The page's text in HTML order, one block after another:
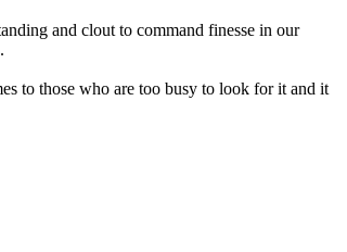
and clout to command finesse in our
to those who are too busy to look for it and it